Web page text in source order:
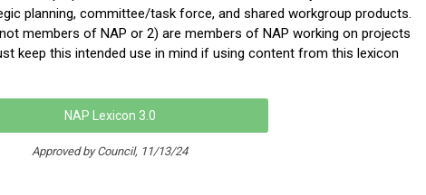
planning, committee/task force, and shared workgroup products.
members of NAP or 2) are members of NAP working on projects
keep this intended use in mind if using content from this lexicon
NAP Lexicon 3.0
Approved by Council, 11/13/24